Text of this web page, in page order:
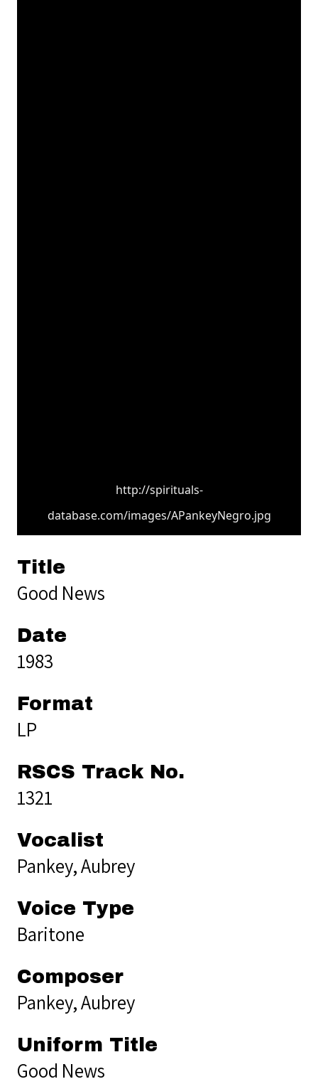
http://spirituals-
database.com/images/APankeyNegro.jpg
Title
Good News
Date
1983
Format
LP
RSCS Track No.
1321
Vocalist
Pankey, Aubrey
Voice Type
Baritone
Composer
Pankey, Aubrey
Uniform Title
Good News